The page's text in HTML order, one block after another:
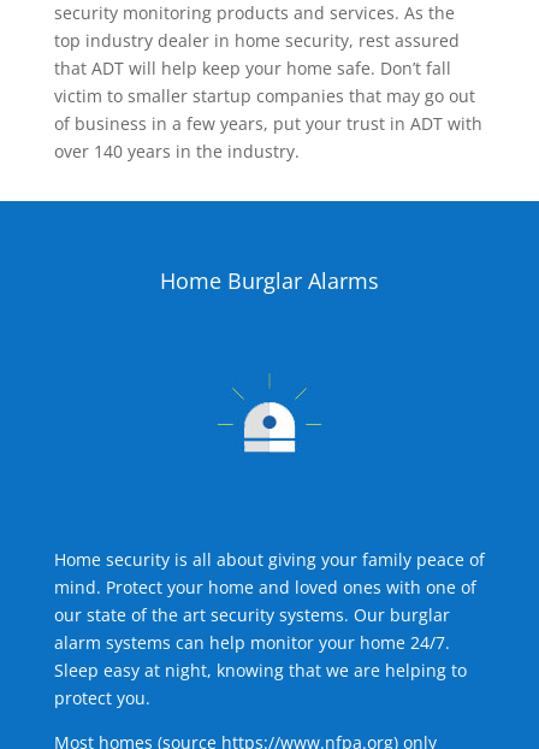
security monitoring products and services. As the
top industry dealer in home security, rest assured
that ADT will help keep your home safe. Don’t fall
victim to smaller startup companies that may go out
of business in a few years, put your trust in ADT with
over 140 years in the industry.
Home Burglar Alarms
Home security is all about giving your family peace of
mind. Protect your home and loved ones with one of
our state of the art security systems. Our burglar
alarm systems can help monitor your home 24/7.
Sleep easy at night, knowing that we are helping to
protect you.
Most homes (source https://www.nfpa.org) only